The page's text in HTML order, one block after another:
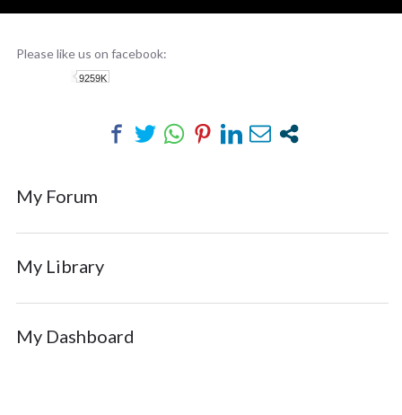
Please like us on facebook:
9259K
My Forum
My Library
My Dashboard